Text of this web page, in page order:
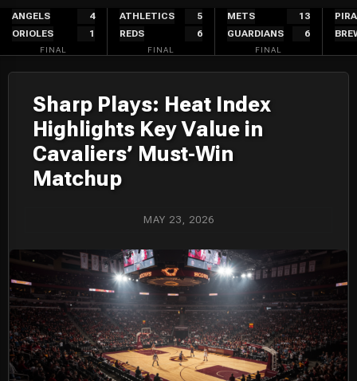
Skip
content
ANGELS
4
ORIOLES
1
FINAL
ATHLETICS
5
REDS
6
FINAL
METS
13
GUARDIANS
6
FINAL
Sharp Plays: Heat Index
Highlights Key Value in
Cavaliers’ Must-Win
Matchup
MAY 23, 2026